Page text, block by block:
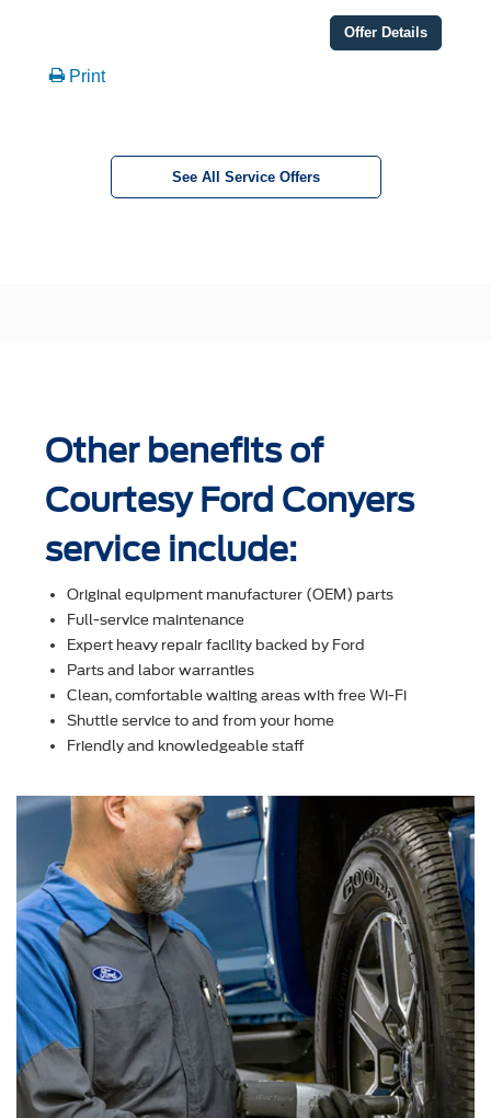
Offer Details
Print
See All Service Offers
Other benefits of
Courtesy Ford Conyers
service include:
Original equipment manufacturer (OEM) parts
Full-service maintenance
Expert heavy repair facility backed by Ford
Parts and labor warranties
Clean, comfortable waiting areas with free Wi-Fi
Shuttle service to and from your home
Friendly and knowledgeable staff